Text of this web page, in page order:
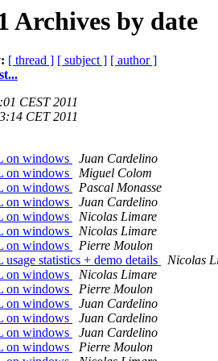
Archives by date
[ thread ] [ subject ] [ author ]
CEST 2011
CET 2011
on windows
Juan Cardelino
on windows
Miguel Colom
on windows
Pascal Monasse
on windows
Juan Cardelino
on windows
Nicolas Limare
on windows
Nicolas Limare
on windows
Pierre Moulon
statistics + demo details
Nicolas
on windows
Nicolas Limare
on windows
Pierre Moulon
on windows
Juan Cardelino
on windows
Juan Cardelino
on windows
Juan Cardelino
on windows
Pierre Moulon